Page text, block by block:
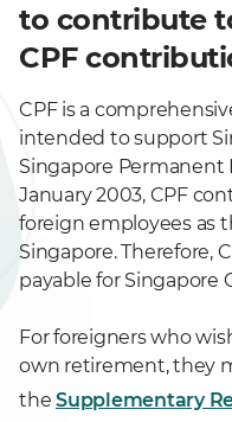
to contribute
CPF
CPF is a
intended to support
Singapore Permanent
January 2003, CPF
foreign employees as
Singapore. Therefore,
payable for Singapore
For foreigners who
own retirement, they
the Supplementary